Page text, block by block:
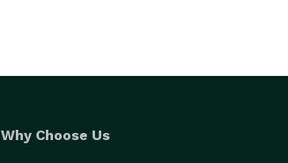
Why Choose Us